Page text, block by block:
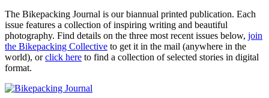
The Bikepacking Journal is our biannual printed publication. Each
issue features a collection of inspiring writing and beautiful
photography. Find details on the three most recent issues below, join
the Bikepacking Collective to get it in the mail (anywhere in the
world), orclick here to find a collection of selected stories in digital
format.